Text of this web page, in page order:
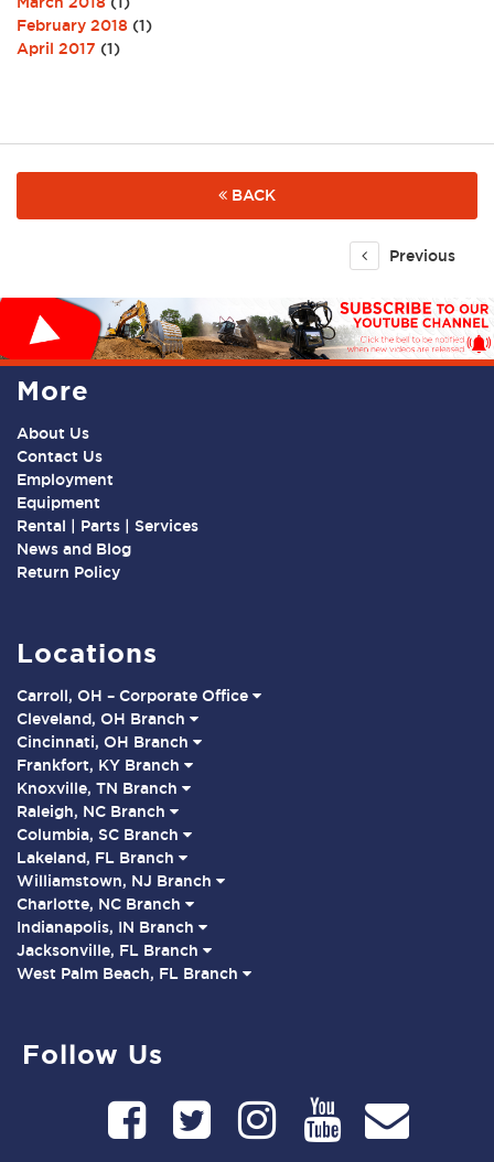
February 2018 (1)
April 2017 (1)
BACK
Previous
More
About Us
Contact Us
Employment
Equipment
Rental | Parts | Services
News and Blog
Return Policy
Locations
Carroll, OH – Corporate Office
Cleveland, OH Branch
Cincinnati, OH Branch
Frankfort, KY Branch
Knoxville, TN Branch
Raleigh, NC Branch
Columbia, SC Branch
Lakeland, FL Branch
Williamstown, NJ Branch
Charlotte, NC Branch
Indianapolis, IN Branch
Jacksonville, FL Branch
West Palm Beach, FL Branch
Follow Us